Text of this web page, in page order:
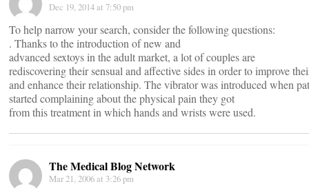
Dec 19, 2014 at 7:50 pm
To help narrow your search, consider the following questions:
. Thanks to the introduction of new and
advanced sextoys in the adult market, a lot of couples are
rediscovering their sensual and affective sides in order to improve
and enhance their relationship. The vibrator was introduced when
started complaining about the physical pain they got
from this treatment in which hands and wrists were used.
The Medical Blog Network
Mar 21, 2006 at 3:26 pm